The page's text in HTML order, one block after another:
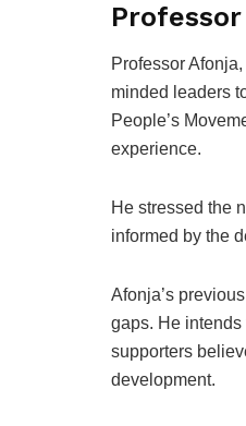
Professor
minded leaders
People’s
experience.
He stressed the
informed by the
Afonja’s
gaps. He
supporters
development.